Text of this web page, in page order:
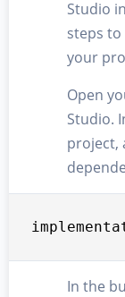
Studio
steps to
your
Open
Studio.
project,
In the